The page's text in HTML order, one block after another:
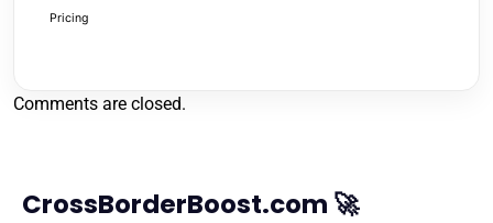
Pricing
Comments are closed.
CrossBorderBoost.com 🚀